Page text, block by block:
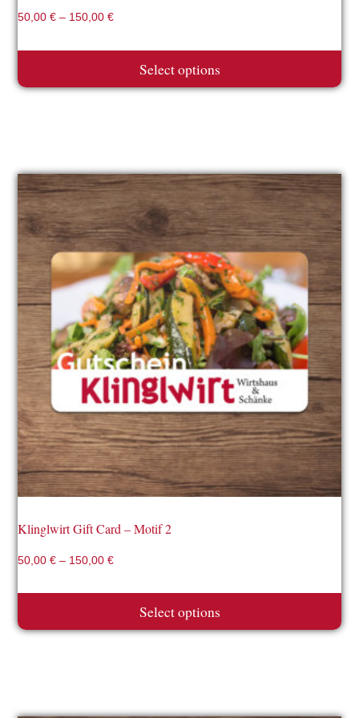
50,00€ – 150,00€
Select options
Klinglwirt Gift Card – Motif 2
50,00€ – 150,00€
Select options
This
product
has
multiple
variants.
The
options
may
be
chosen
on
the
product